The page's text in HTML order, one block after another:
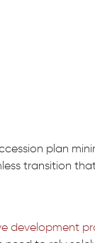
plan
transition
development